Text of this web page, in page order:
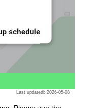
Last updated: 2026-05-08